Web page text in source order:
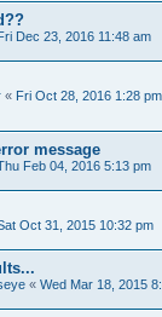
Dec 23, 2016 11:48 am
« Fri Oct 28, 2016 1:28 pm
message
Feb 04, 2016 5:13 pm
Oct 31, 2015 10:32 pm
« Wed Mar 18, 2015